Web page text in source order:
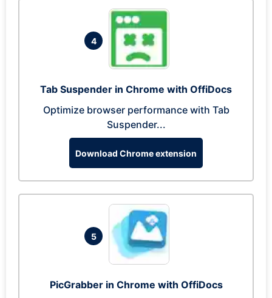
4
Tab Suspender in Chrome with OffiDocs
Optimize browser performance with Tab
Suspender...
Download Chrome extension
5
PicGrabber in Chrome with OffiDocs